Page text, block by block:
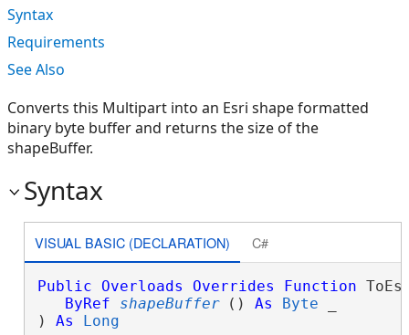
Syntax
Requirements
See Also
Converts this Multipart into an Esri shape formatted
binary byte buffer and returns the size of the
shapeBuffer.
Syntax
VISUAL BASIC (DECLARATION) C#
Public Overloads Overrides Function
ByRef
shapeBuffer () As Byte
) As Long